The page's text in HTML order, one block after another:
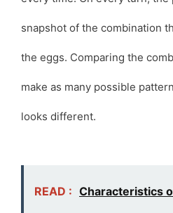
snapshot of the combination
the eggs. Comparing the
make as many possible
looks different.
READ : Characteristics